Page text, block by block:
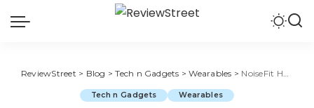
ReviewStreet > Blog >Tech n Gadgets >Wearables > NoiseFit Halo 2 Smartwatch Now Available in Five Stylish Variants
Tech n Gadgets Wearables